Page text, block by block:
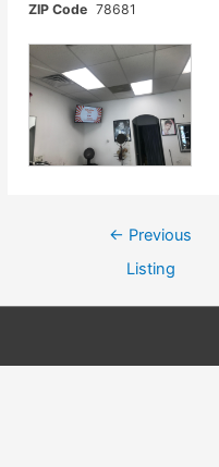
ZIP Code 78681
← Previous
Listing